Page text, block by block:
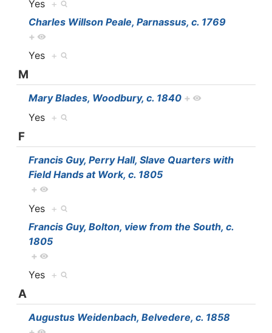
Yes +
Charles Willson Peale, Parnassus, c. 1769
+
Yes +
M
Mary Blades, Woodbury, c. 1840 +
Yes +
F
Francis Guy, Perry Hall, Slave Quarters with
Field Hands at Work, c. 1805
+
Yes +
Francis Guy, Bolton, view from the South, c.
1805
+
Yes +
A
Augustus Weidenbach, Belvedere, c. 1858